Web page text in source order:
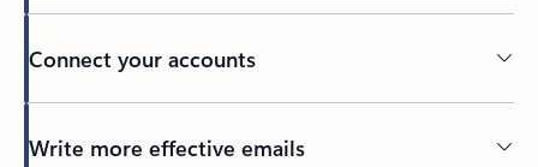
Connect your accounts
Write more effective emails